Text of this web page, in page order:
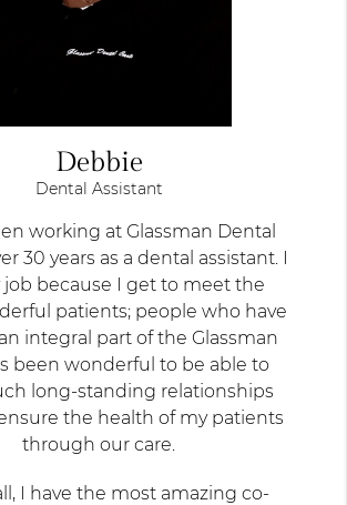
Debbie
Dental Assistant
working at Glassman Dental
30 years as a dental assistant. I
job because I get to meet the
patients; people who have
integral part of the Glassman
been wonderful to be able to
long-standing relationships
the health of my patients
through our care.
I have the most amazing co-